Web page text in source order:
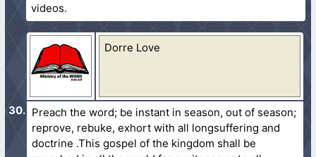
videos.
Dorre Love
Preach the word; be instant in season, out of season;
reprove, rebuke, exhort with all longsuffering and
doctrine .This gospel of the kingdom shall be